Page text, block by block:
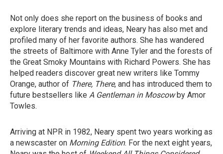
Not only does she report on the business of books and
explore literary trends and ideas, Neary has also met and
profiled many of her favorite authors. She has wandered
the streets of Baltimore with Anne Tyler and the forests of
the Great Smoky Mountains with Richard Powers. She has
helped readers discover great new writers like Tommy
Orange, author of There, There, and has introduced them to
future bestsellers like A Gentleman in Moscowby Amor
Towles.
Arriving at NPR in 1982, Neary spent two years working as
a newscaster on Morning Edition. For the next eight years,